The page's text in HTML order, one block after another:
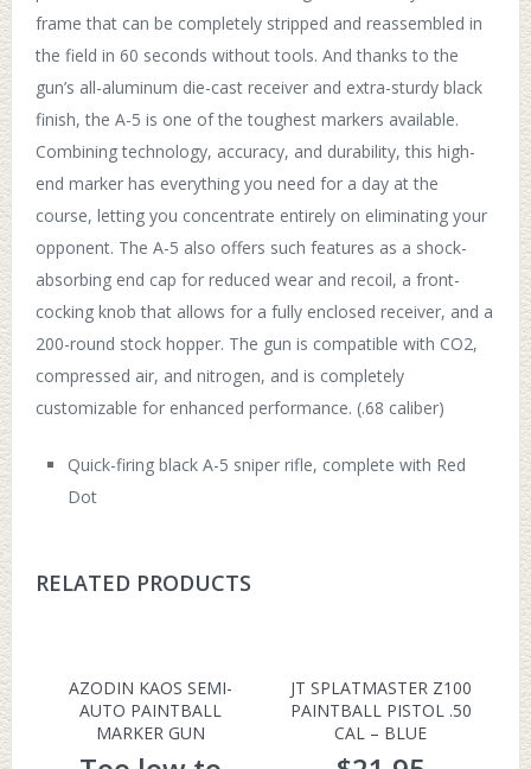
frame that can be completely stripped and reassembled in
the field in 60 seconds without tools. And thanks to the
gun’s all-aluminum die-cast receiver and extra-sturdy black
finish, the A-5 is one of the toughest markers available.
Combining technology, accuracy, and durability, this high-
end marker has everything you need for a day at the
course, letting you concentrate entirely on eliminating your
opponent. The A-5 also offers such features as a shock-
absorbing end cap for reduced wear and recoil, a front-
cocking knob that allows for a fully enclosed receiver, and a
200-round stock hopper. The gun is compatible with CO2,
compressed air, and nitrogen, and is completely
customizable for enhanced performance. (.68 caliber)
Quick-firing black A-5 sniper rifle, complete with Red
Dot
RELATED PRODUCTS
AZODIN KAOS SEMI-
AUTO PAINTBALL
MARKER GUN
JT SPLATMASTER Z100
PAINTBALL PISTOL .50
CAL – BLUE